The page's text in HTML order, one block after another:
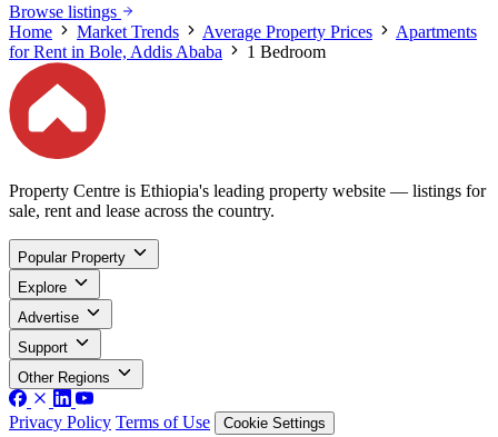
Browse listings
Home
Market Trends Average Property Prices
Apartments
for Rent in Bole, Addis Ababa
1 Bedroom
Property Centre is Ethiopia's leading property website — listings for
sale, rent and lease across the country.
Popular Property
Explore
Advertise
Support
Other Regions
Privacy Policy Terms of Use Cookie Settings